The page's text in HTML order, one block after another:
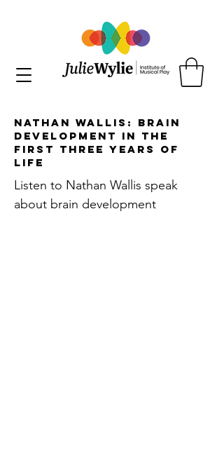
Nathan Wallis: Brain
Development in the
First Three Years of
Life
Listen to Nathan Wallis speak
about brain development